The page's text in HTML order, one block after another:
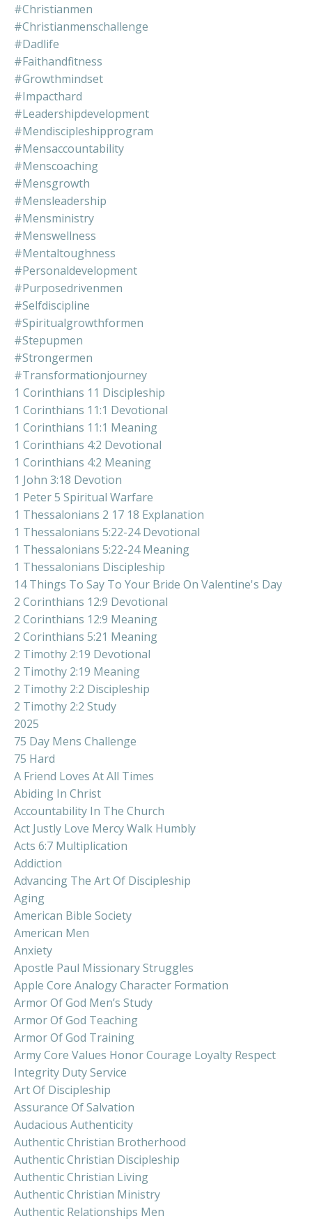
#christianmen
#christianmenschallenge
#dadlife
#faithandfitness
#growthmindset
#impacthard
#leadershipdevelopment
#mendiscipleshipprogram
#mensaccountability
#menscoaching
#mensgrowth
#mensleadership
#mensministry
#menswellness
#mentaltoughness
#personaldevelopment
#purposedrivenmen
#selfdiscipline
#spiritualgrowthformen
#stepupmen
#strongermen
#transformationjourney
1 Corinthians 11 Discipleship
1 Corinthians 11:1 Devotional
1 Corinthians 11:1 Meaning
1 Corinthians 4:2 Devotional
1 Corinthians 4:2 Meaning
1 John 3:18 Devotion
1 Peter 5 Spiritual Warfare
1 Thessalonians 2 17 18 Explanation
1 Thessalonians 5:22-24 Devotional
1 Thessalonians 5:22-24 Meaning
1 Thessalonians Discipleship
14 Things To Say To Your Bride On Valentine's Day
2 Corinthians 12:9 Devotional
2 Corinthians 12:9 Meaning
2 Corinthians 5:21 Meaning
2 Timothy 2:19 Devotional
2 Timothy 2:19 Meaning
2 Timothy 2:2 Discipleship
2 Timothy 2:2 Study
2025
75 Day Mens Challenge
75 Hard
A Friend Loves At All Times
Abiding In Christ
Accountability In The Church
Act Justly Love Mercy Walk Humbly
Acts 6:7 Multiplication
Addiction
Advancing The Art Of Discipleship
Aging
American Bible Society
American Men
Anxiety
Apostle Paul Missionary Struggles
Apple Core Analogy Character Formation
Armor Of God Men’s Study
Armor Of God Teaching
Armor Of God Training
Army Core Values Honor Courage Loyalty Respect
Integrity Duty Service
Art Of Discipleship
Assurance Of Salvation
Audacious Authenticity
Authentic Christian Brotherhood
Authentic Christian Discipleship
Authentic Christian Living
Authentic Christian Ministry
Authentic Relationships Men